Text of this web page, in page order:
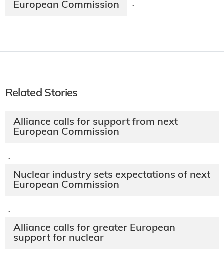
European Commission ·
Related Stories
Alliance calls for support from next
European Commission
·
Nuclear industry sets expectations of next
European Commission
·
Alliance calls for greater European
support for nuclear